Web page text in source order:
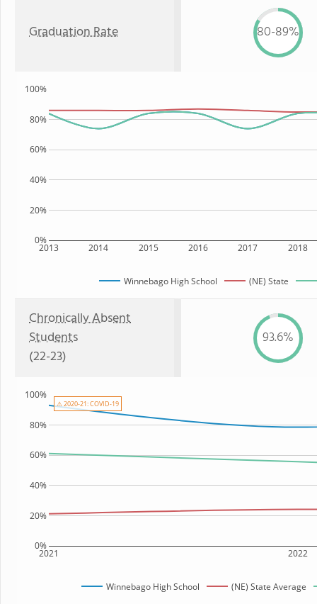
Graduation Rate 80-89%
2013 2014 2015 2016 2017 2018
0%
20%
40%
60%
80%
100%
Winnebago High School (NE) State
Chronically Absent
Students
(22-23)
93.6%
2021 2022
0%
20%
40%
60%
80%
100%
Winnebago High School (NE) State Average
⚠ 2020-21: COVID-19